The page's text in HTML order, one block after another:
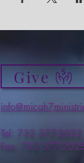
Give
Tel: 732 377-2032
Fax: 732 377-